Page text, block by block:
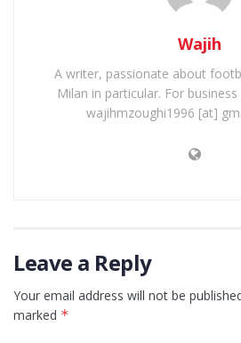
Wajih
A writer, passionate about
Milan in particular. For
wajihmzoughi1996 [at]
Leave a Reply
Your email address will not be
marked *